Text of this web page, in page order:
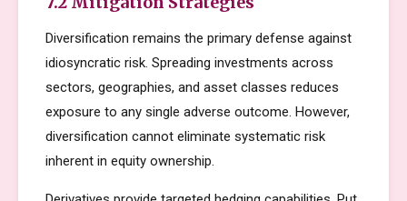
Diversification remains the primary defense against
idiosyncratic risk. Spreading investments across
sectors, geographies, and asset classes reduces
exposure to any single adverse outcome. However,
diversification cannot eliminate systematic risk
inherent in equity ownership.